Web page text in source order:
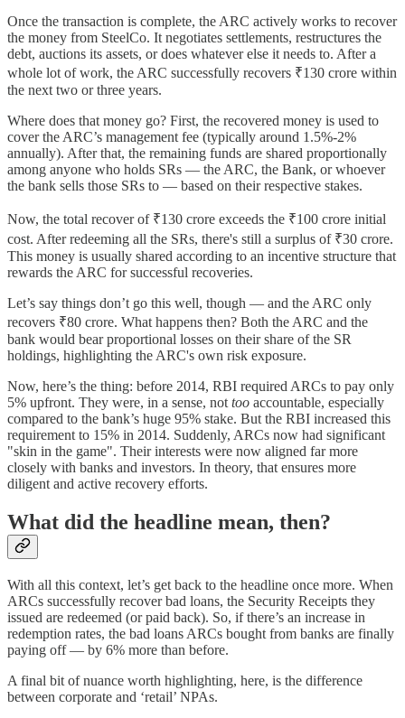
Once the transaction is complete, the ARC actively works to recover
the money from SteelCo. It negotiates settlements, restructures the
debt, auctions its assets, or does whatever else it needs to. After a
whole lot of work, the ARC successfully recovers ₹130 crore within
the next two or three years.
Where does that money go? First, the recovered money is used to
cover the ARC’s management fee (typically around 1.5%-2%
annually). After that, the remaining funds are shared proportionally
among anyone who holds SRs — the ARC, the Bank, or whoever
the bank sells those SRs to — based on their respective stakes.
Now, the total recover of ₹130 crore exceeds the ₹100 crore initial
cost. After redeeming all the SRs, there's still a surplus of ₹30 crore.
This money is usually shared according to an incentive structure that
rewards the ARC for successful recoveries.
Let’s say things don’t go this well, though — and the ARC only
recovers ₹80 crore. What happens then? Both the ARC and the
bank would bear proportional losses on their share of the SR
holdings, highlighting the ARC's own risk exposure.
Now, here’s the thing: before 2014, RBI required ARCs to pay only
5% upfront. They were, in a sense, not too accountable, especially
compared to the bank’s huge 95% stake. But the RBI increased this
requirement to 15% in 2014. Suddenly, ARCs now had significant
"skin in the game". Their interests were now aligned far more
closely with banks and investors. In theory, that ensures more
diligent and active recovery efforts.
What did the headline mean, then?
With all this context, let’s get back to the headline once more. When
ARCs successfully recover bad loans, the Security Receipts they
issued are redeemed (or paid back). So, if there’s an increase in
redemption rates, the bad loans ARCs bought from banks are finally
paying off — by 6% more than before.
A final bit of nuance worth highlighting, here, is the difference
between corporate and ‘retail’ NPAs.